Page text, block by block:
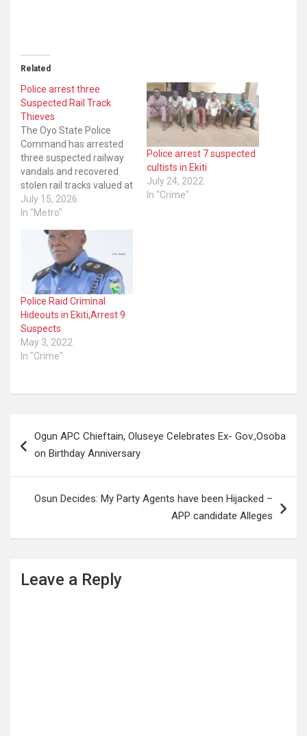
Related
Police arrest three
Suspected Rail Track
Thieves
The Oyo State Police
Command has arrested
three suspected railway
vandals and recovered
stolen rail tracks valued at
approximately Two
Hundred Million Naira
them. Upon receiving
information about the
criminal activity,
operatives of the
Command Monitoring
Unit swiftly mobilised to
Gambari, Orile-Igbon area
of Oyo State, where
they…
July 15, 2026
In "Metro"
Police arrest 7 suspected
cultists in Ekiti
July 24, 2022
In "Crime"
Police Raid Criminal
Hideouts in Ekiti,Arrest 9
Suspects
May 3, 2022
In "Crime"
navigation
Ogun APC Chieftain, Oluseye Celebrates Ex- Gov.,Osoba
on Birthday Anniversary
Osun Decides: My Party Agents have been Hijacked –
APP candidate Alleges
Leave a Reply